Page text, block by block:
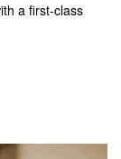
a first-class